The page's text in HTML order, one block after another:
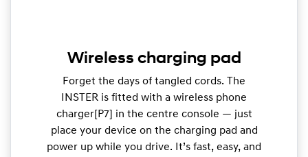
Wireless charging pad
Forget the days of tangled cords. The
INSTER is fitted with a wireless phone
charger[P7] in the centre console — just
place your device on the charging pad and
power up while you drive. It’s fast, easy, and